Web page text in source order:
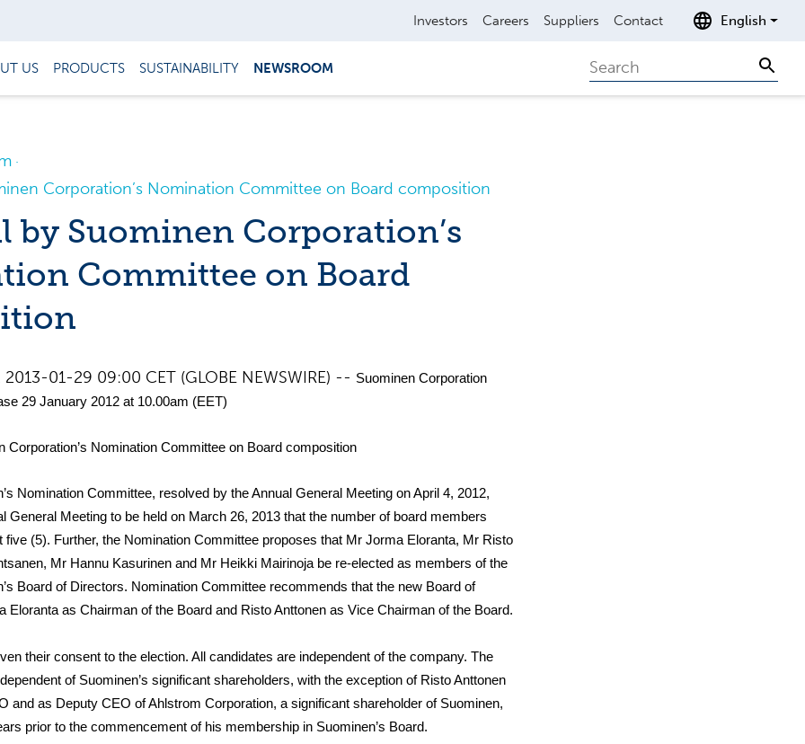
Investors Careers Suppliers Contact English
US PRODUCTS SUSTAINABILITY NEWSROOM Search
Corporation’s Nomination Committee on Board composition
by Suominen Corporation’s
Committee on Board
2013-01-29 09:00 CET (GLOBE NEWSWIRE) -- Suominen Corporation
29 January 2012 at 10.00am (EET)
Corporation’s Nomination Committee on Board composition
Nomination Committee, resolved by the Annual General Meeting on April 4, 2012,
General Meeting to be held on March 26, 2013 that the number of board members
five (5). Further, the Nomination Committee proposes that Mr Jorma Eloranta, Mr Risto
, Mr Hannu Kasurinen and Mr Heikki Mairinoja be re-elected as members of the
Board of Directors. Nomination Committee recommends that the new Board of
Eloranta as Chairman of the Board and Risto Anttonen as Vice Chairman of the Board.
their consent to the election. All candidates are independent of the company. The
of Suominen’s significant shareholders, with the exception of Risto Anttonen
and as Deputy CEO of Ahlstrom Corporation, a significant shareholder of Suominen,
prior to the commencement of his membership in Suominen’s Board.